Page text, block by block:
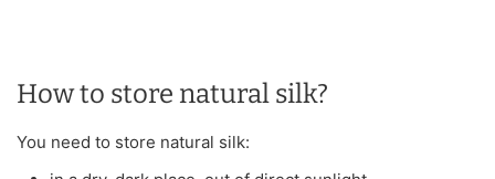
How to store natural silk?
You need to store natural silk: